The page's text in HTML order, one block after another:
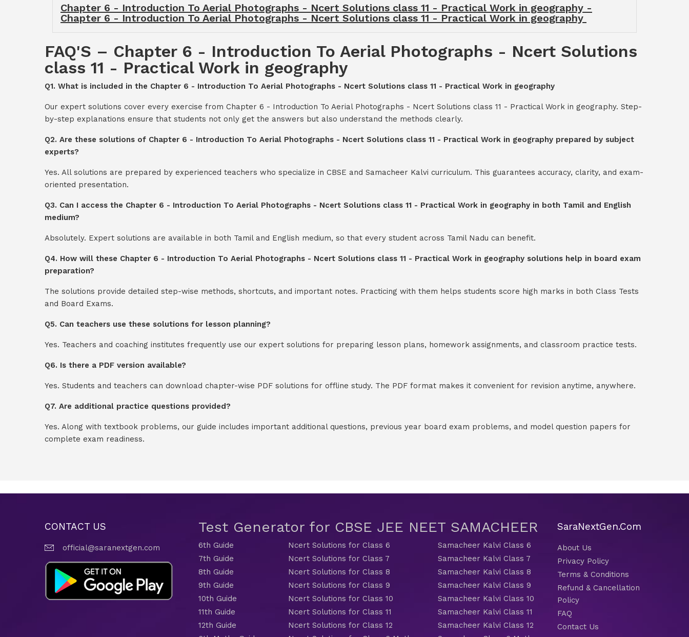
Chapter 6 - Introduction To Aerial Photographs - Ncert Solutions class 11 - Practical Work in geography -
Chapter 6 - Introduction To Aerial Photographs - Ncert Solutions class 11 - Practical Work in geography
FAQ'S – Chapter 6 - Introduction To Aerial Photographs - Ncert Solutions
class 11 - Practical Work in geography
Q1. What is included in the Chapter 6 - Introduction To Aerial Photographs - Ncert Solutions class 11 - Practical Work in geography
Our expert solutions cover every exercise from Chapter 6 - Introduction To Aerial Photographs - Ncert Solutions class 11 - Practical Work in geography. Step-
by-step explanations ensure that students not only get the answers but also understand the methods clearly.
Q2. Are these solutions of Chapter 6 - Introduction To Aerial Photographs - Ncert Solutions class 11 - Practical Work in geography prepared by subject
experts?
Yes. All solutions are prepared by experienced teachers who specialize in CBSE and Samacheer Kalvi curriculum. This guarantees accuracy, clarity, and exam-
oriented presentation.
Q3. Can I access the Chapter 6 - Introduction To Aerial Photographs - Ncert Solutions class 11 - Practical Work in geography in both Tamil and English
medium?
Absolutely. Expert solutions are available in both Tamil and English medium, so that every student across Tamil Nadu can benefit.
Q4. How will these Chapter 6 - Introduction To Aerial Photographs - Ncert Solutions class 11 - Practical Work in geography solutions help in board exam
preparation?
The solutions provide detailed step-wise methods, shortcuts, and important notes. Practicing with them helps students score high marks in both Class Tests
and Board Exams.
Q5. Can teachers use these solutions for lesson planning?
Yes. Teachers and coaching institutes frequently use our expert solutions for preparing lesson plans, homework assignments, and classroom practice tests.
Q6. Is there a PDF version available?
Yes. Students and teachers can download chapter-wise PDF solutions for offline study. The PDF format makes it convenient for revision anytime, anywhere.
Q7. Are additional practice questions provided?
Yes. Along with textbook problems, our guide includes important additional questions, previous year board exam problems, and model question papers for
complete exam readiness.
CONTACT US
official@saranextgen.com
Test Generator for CBSE JEE NEET SAMACHEER
6th Guide
7th Guide
8th Guide
9th Guide
10th Guide
11th Guide
12th Guide
Ncert Solutions for Class 6
Ncert Solutions for Class 7
Ncert Solutions for Class 8
Ncert Solutions for Class 9
Ncert Solutions for Class 10
Ncert Solutions for Class 11
Ncert Solutions for Class 12
Samacheer Kalvi Class 6
Samacheer Kalvi Class 7
Samacheer Kalvi Class 8
Samacheer Kalvi Class 9
Samacheer Kalvi Class 10
Samacheer Kalvi Class 11
Samacheer Kalvi Class 12
SaraNextGen.Com
About Us
Privacy Policy
Terms & Conditions
Refund & Cancellation
Policy
FAQ
Contact Us